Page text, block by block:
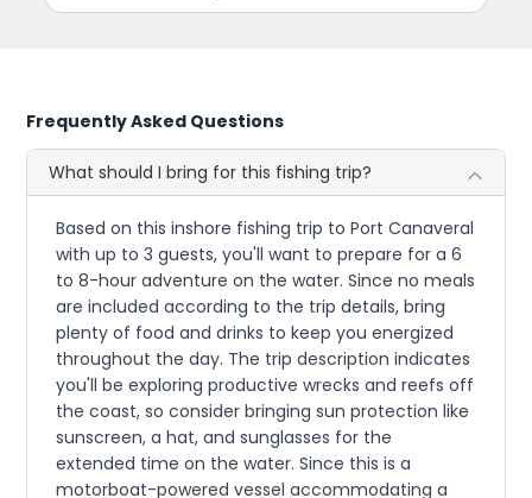
Frequently Asked Questions
What should I bring for this fishing trip?
Based on this inshore fishing trip to Port Canaveral
with up to 3 guests, you'll want to prepare for a 6
to 8-hour adventure on the water. Since no meals
are included according to the trip details, bring
plenty of food and drinks to keep you energized
throughout the day. The trip description indicates
you'll be exploring productive wrecks and reefs off
the coast, so consider bringing sun protection like
sunscreen, a hat, and sunglasses for the
extended time on the water. Since this is a
motorboat-powered vessel accommodating a